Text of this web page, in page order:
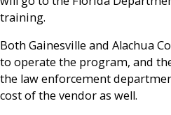
training.
Both Gainesville and Alachua
to operate the program, and
the law enforcement
cost of the vendor as well.